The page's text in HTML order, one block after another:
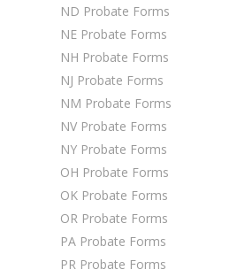
ND Probate Forms
NE Probate Forms
NH Probate Forms
NJ Probate Forms
NM Probate Forms
NV Probate Forms
NY Probate Forms
OH Probate Forms
OK Probate Forms
OR Probate Forms
PA Probate Forms
PR Probate Forms